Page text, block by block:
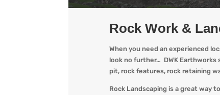
Rock Work &
When you need an experienced
look no further… DWK Earthworks
pit, rock features, rock retaining
Rock Landscaping is a great way